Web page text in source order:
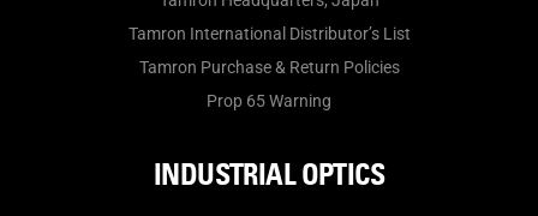
Tamron International Distributor’s List
Tamron Purchase & Return Policies
Prop 65 Warning
INDUSTRIAL OPTICS